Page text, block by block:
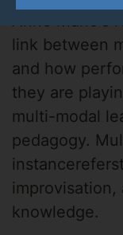
Anne Marie's
link between
and how
they are
multi-modal
pedagogy.
improvisation,
knowledge.